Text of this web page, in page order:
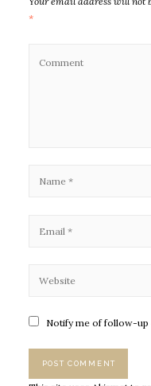
*
Notify me of follow-up